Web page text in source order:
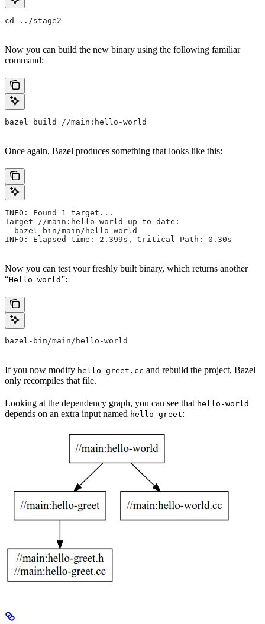
cd ../stage2
Now you can build the new binary using the following familiar
command:
bazel build //main:hello-world
Once again, Bazel produces something that looks like this:
INFO: Found 1 target...
Target //main:hello-world up-to-date:
  bazel-bin/main/hello-world
INFO: Elapsed time: 2.399s, Critical Path: 0.30s
Now you can test your freshly built binary, which returns another
“Hello world”:
bazel-bin/main/hello-world
If you now modify hello-greet.cc and rebuild the project, Bazel
only recompiles that file.
Looking at the dependency graph, you can see that hello-world
depends on an extra input named hello-greet: